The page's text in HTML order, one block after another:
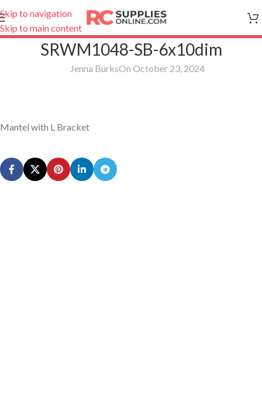
Skip to navigation
Skip to main content
SRWM1048-SB-6x10dim
Jenna BurksOn October 23, 2024
Mantel with L Bracket